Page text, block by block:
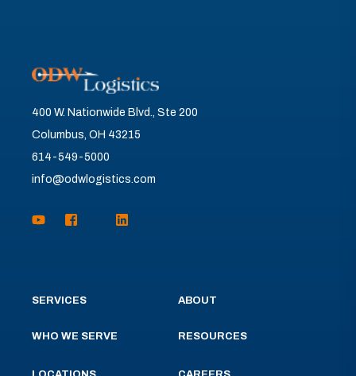
400 W. Nationwide Blvd., Ste 200
Columbus, OH 43215
614-549-5000
info@odwlogistics.com
SERVICES
WHO WE SERVE
ABOUT
RESOURCES